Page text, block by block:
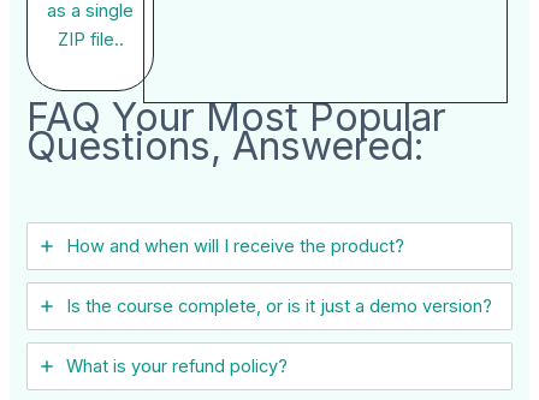
as a single
ZIP file..
FAQ Your Most Popular
Questions, Answered:
How and when will I receive the product?
Is the course complete, or is it just a demo version?
What is your refund policy?